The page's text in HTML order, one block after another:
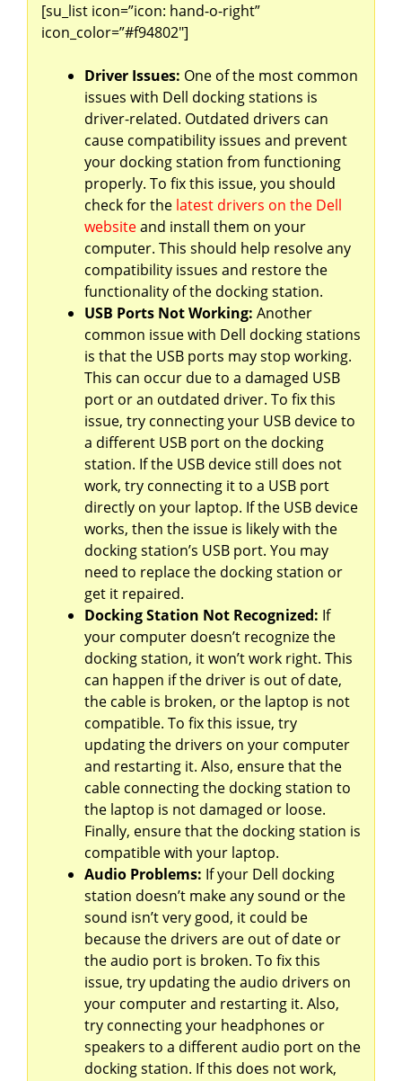
[su_list icon=”icon: hand-o-right”
icon_color=”#f94802″]
Driver Issues: One of the most common
issues with Dell docking stations is
driver-related. Outdated drivers can
cause compatibility issues and prevent
your docking station from functioning
properly. To fix this issue, you should
check for the latest drivers on the Dell
websiteand install them on your
computer. This should help resolve any
compatibility issues and restore the
functionality of the docking station.
USB Ports Not Working: Another
common issue with Dell docking stations
is that the USB ports may stop working.
This can occur due to a damaged USB
port or an outdated driver. To fix this
issue, try connecting your USB device to
a different USB port on the docking
station. If the USB device still does not
work, try connecting it to a USB port
directly on your laptop. If the USB device
works, then the issue is likely with the
docking station’s USB port. You may
need to replace the docking station or
get it repaired.
Docking Station Not Recognized: If
your computer doesn’t recognize the
docking station, it won’t work right. This
can happen if the driver is out of date,
the cable is broken, or the laptop is not
compatible. To fix this issue, try
updating the drivers on your computer
and restarting it. Also, ensure that the
cable connecting the docking station to
the laptop is not damaged or loose.
Finally, ensure that the docking station is
compatible with your laptop.
Audio Problems: If your Dell docking
station doesn’t make any sound or the
sound isn’t very good, it could be
because the drivers are out of date or
the audio port is broken. To fix this
issue, try updating the audio drivers on
your computer and restarting it. Also,
try connecting your headphones or
speakers to a different audio port on the
docking station. If this does not work,